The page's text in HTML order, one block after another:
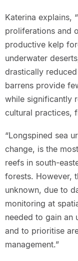
Katerina explains,
proliferations and
productive kelp
underwater
drastically
barrens provide
while significantly
cultural practices,
“Longspined sea
change, is the
reefs in south-
forests. However,
unknown, due to
monitoring at
needed to gain an
and to prioritise
management.”